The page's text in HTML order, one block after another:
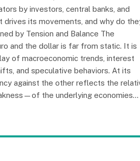
by investors, central banks, and
drives its movements, and why do
by Tension and Balance The
and the dollar is far from static. It is
of macroeconomic trends, interest
and speculative behaviors. At its
against the other reflects the
the underlying economies…